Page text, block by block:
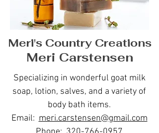
Meri's Country Creations
Meri Carstensen
Specializing in wonderful goat milk
soap, lotion, salves, and a variety of
body bath items.
Email: meri.carstensen@gmail.com